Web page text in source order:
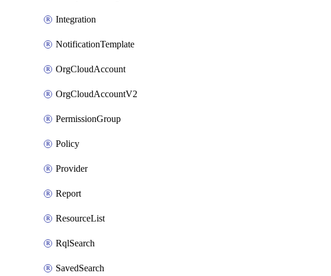
Integration
NotificationTemplate
OrgCloudAccount
OrgCloudAccountV2
PermissionGroup
Policy
Provider
Report
ResourceList
RqlSearch
SavedSearch